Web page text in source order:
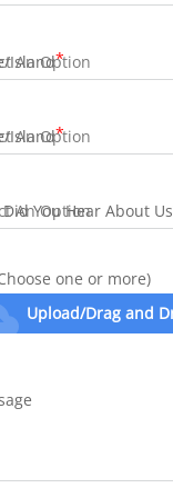
Island
Island
Did You Hear About
one or more)
Upload/Drag and